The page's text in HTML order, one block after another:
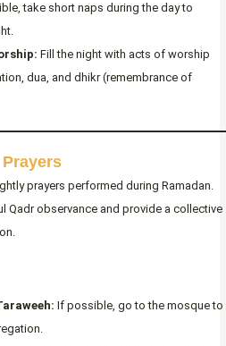
take short naps during the day to
Fill the night with acts of worship
dua, and dhikr (remembrance of
prayers performed during Ramadan.
Qadr observance and provide a collective
If possible, go to the mosque to